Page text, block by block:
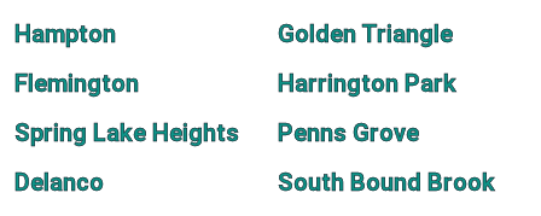
Hampton
Golden Triangle
Flemington
Harrington Park
Spring Lake Heights
Penns Grove
Delanco
South Bound Brook